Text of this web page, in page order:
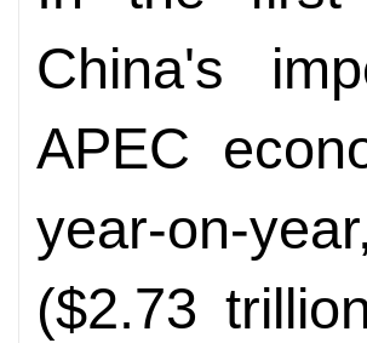
China's
APEC
year-on-
($2.73